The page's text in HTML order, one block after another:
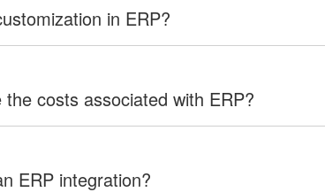
in ERP?
costs associated with ERP?
ERP integration?